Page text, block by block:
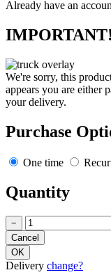
Already have an
IMPORTANT!
We're sorry, this
appears you are either
your delivery.
Purchase
One time
Quantity
−
Delivery change?